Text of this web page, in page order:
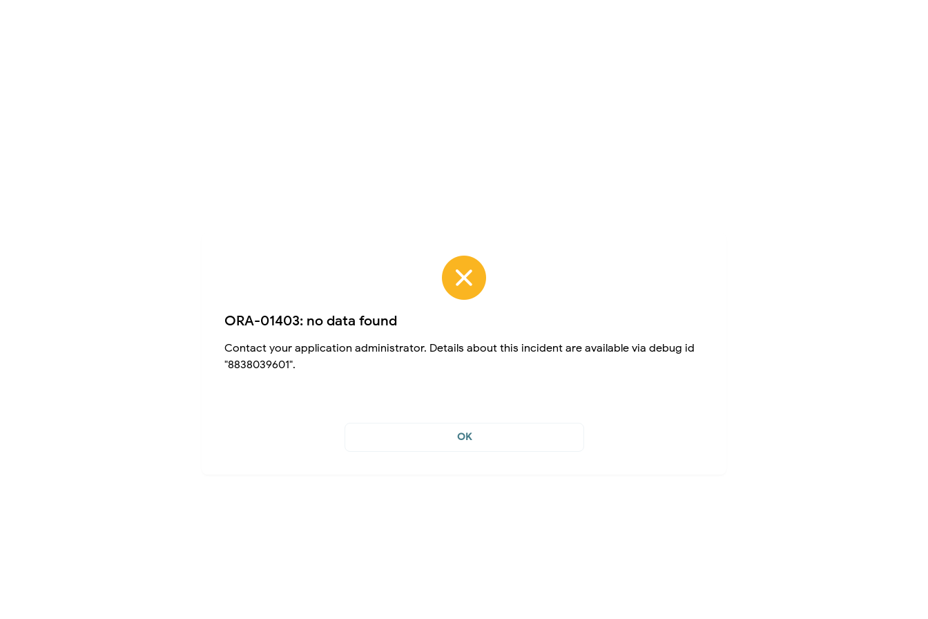
ORA-01403: no data found
Contact your application administrator. Details about this incident are available via debug id
"8838039601".
OK